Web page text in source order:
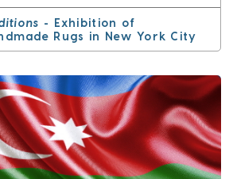
- Exhibition of
Rugs in New York City